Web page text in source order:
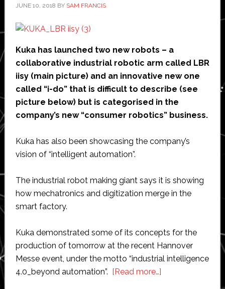
robot
JUNE 10, 2018 BY SAM FRANCIS
Kuka has launched two new robots – a
collaborative industrial robotic arm called LBR
iisy (main picture) and an innovative new one
called “i-do” that is difficult to describe (see
picture below) but is categorised in the
company’s new “consumer robotics” business.
Kuka has also been showcasing the company’s
vision of “intelligent automation”.
The industrial robot making giant says it is showing
how mechatronics and digitization merge in the
smart factory.
Kuka demonstrated some of its concepts for the
production of tomorrow at the recent Hannover
Messe event, under the motto “industrial intelligence
4.0_beyond automation”. [Read more…]about